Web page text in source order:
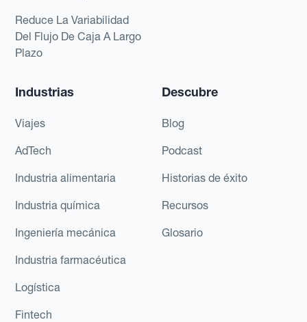
Reduce La Variabilidad
Del Flujo De Caja A Largo
Plazo
Industrias
Viajes
AdTech
Industria alimentaria
Industria química
Ingeniería mecánica
Industria farmacéutica
Logística
Fintech
Descubre
Blog
Podcast
Historias de éxito
Recursos
Glosario